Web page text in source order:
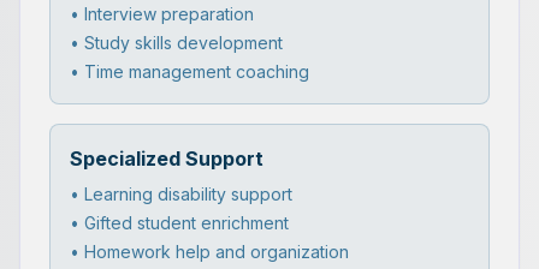
• Interview preparation
• Study skills development
• Time management coaching
Specialized Support
• Learning disability support
• Gifted student enrichment
• Homework help and organization